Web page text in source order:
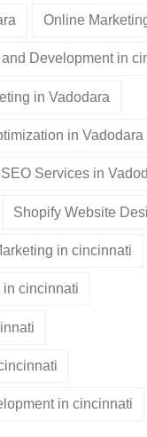
Online
Development in
in Vadodara
in Vadodara
SEO Services in
Shopify Website
in cincinnati
cincinnati
in cincinnati